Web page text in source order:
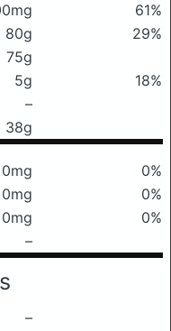
61%
80g
29%
75g
5g
18%
–
38g
0mg
0%
0mg
0%
0mg
0%
–
–